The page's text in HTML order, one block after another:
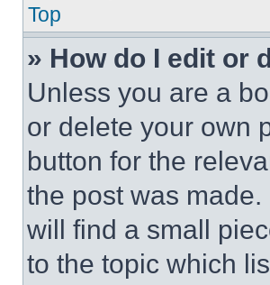
Top
» How do I edit or
Unless you are a
or delete your own
button for the
the post was
will find a small
to the topic which